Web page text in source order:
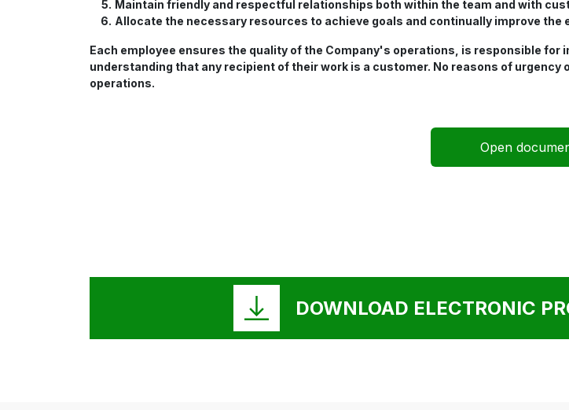
Maintain friendly and respectful relationships both within the team and with
Allocate the necessary resources to achieve goals and continually improve
Each employee ensures the quality of the Company's operations, is responsible
understanding that any recipient of their work is a customer. No reasons of
operations.
Open
DOWNLOAD ELECTRONIC